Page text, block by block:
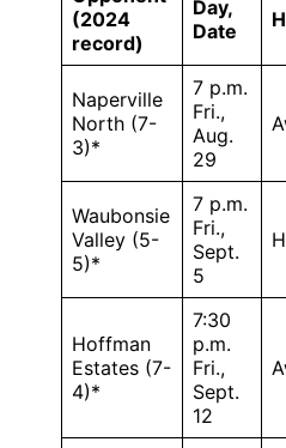
(2024
record)
Day,
Date
Naperville
North (7-
3)*
7 p.m.
Fri.,
Aug.
29
Waubonsie
Valley (5-
5)*
7 p.m.
Fri.,
Sept.
5
Hoffman
Estates (7-
4)*
7:30
p.m.
Fri.,
Sept.
12